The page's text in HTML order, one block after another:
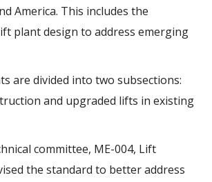
America. This includes the
plant design to address emerging
are divided into two subsections:
and upgraded lifts in existing
committee, ME-004, Lift
the standard to better address